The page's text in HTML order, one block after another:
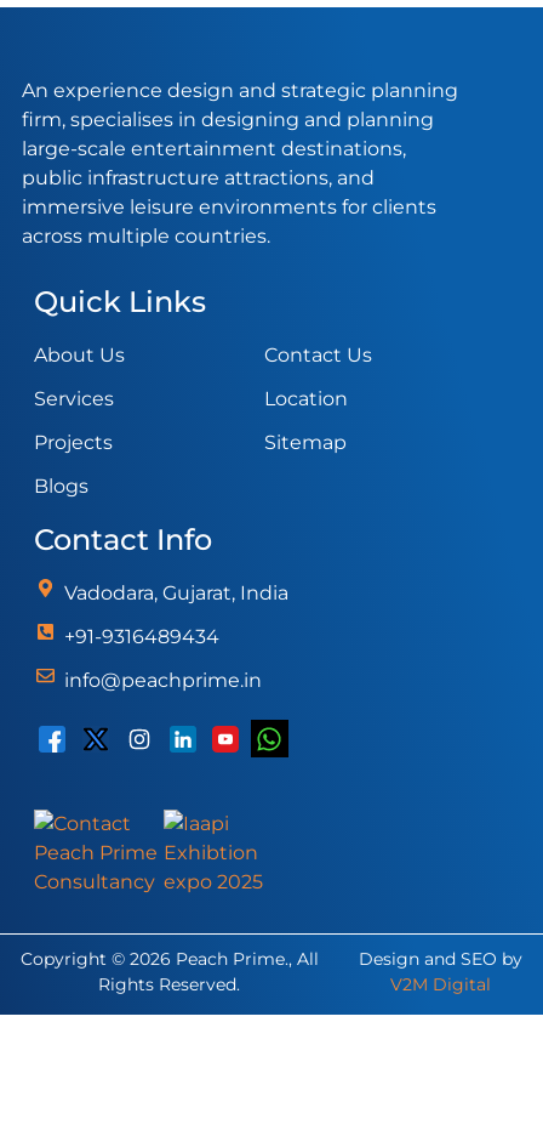
An experience design and strategic planning
firm, specialises in designing and planning
large-scale entertainment destinations,
public infrastructure attractions, and
immersive leisure environments for clients
across multiple countries.
Quick Links
About Us
Services
Projects
Blogs
Contact Us
Location
Sitemap
Contact Info
Vadodara, Gujarat, India
+91-9316489434
info@peachprime.in
Copyright © 2026 Peach Prime., All
Rights Reserved.
Design and SEO by
V2M Digital